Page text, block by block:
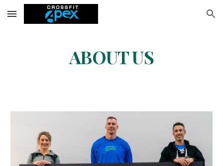
Skip to main content Skip to navigation
ABOUT US